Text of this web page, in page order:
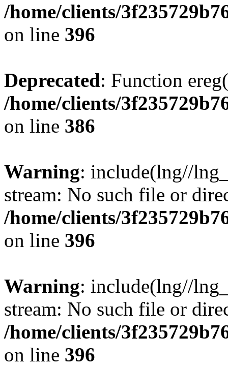
/home/clients/
on line 396
Deprecated: Function
/home/clients/
on line 386
Warning: include(lng//
stream: No such file or
/home/clients/
on line 396
Warning: include(lng//
stream: No such file or
/home/clients/
on line 396